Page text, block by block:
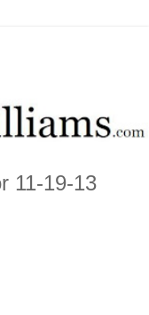
11-19-13